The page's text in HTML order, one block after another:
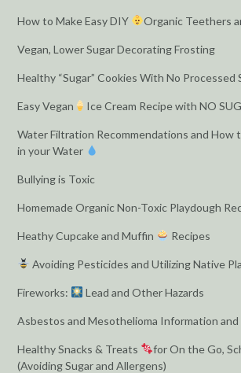
How to Make Easy DIY Organic Teethers
Vegan, Lower Sugar Decorating Frosting
Healthy “Sugar” Cookies With No Processed
Easy Vegan Ice Cream Recipe with NO
Water Filtration Recommendations and How
in your Water
Bullying is Toxic
Homemade Organic Non-Toxic Playdough
Heathy Cupcake and Muffin Recipes
Avoiding Pesticides and Utilizing Native
Fireworks: Lead and Other Hazards
Asbestos and Mesothelioma Information and
Healthy Snacks & Treats
for On the Go,
(Avoiding Sugar and Allergens)